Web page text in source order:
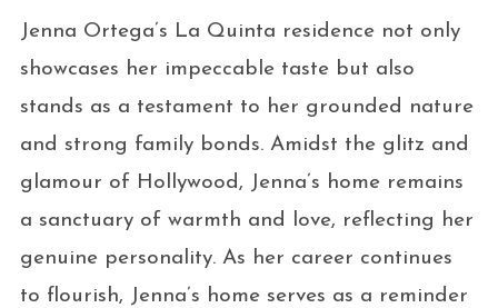
Jenna Ortega’s La Quinta residence not only
showcases her impeccable taste but also
stands as a testament to her grounded nature
and strong family bonds. Amidst the glitz and
glamour of Hollywood, Jenna’s home remains
a sanctuary of warmth and love, reflecting her
genuine personality. As her career continues
to flourish, Jenna’s home serves as a reminder